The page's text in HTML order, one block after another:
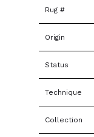
Rug #
Origin
Status
Technique
Collection